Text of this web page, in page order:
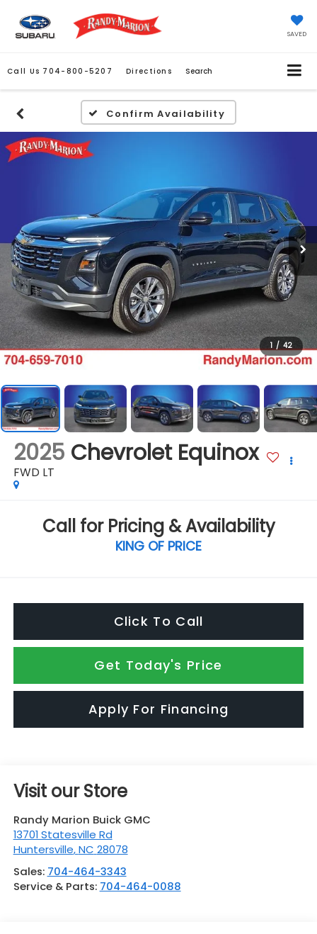
SAVED
Call Us 704-800-5207 Directions Search
Confirm Availability
1 / 42
2025 Chevrolet Equinox
FWD LT
Call for Pricing & Availability
KING OF PRICE
Click To Call
Get Today's Price
Apply For Financing
Visit our Store
Randy Marion Buick GMC
13701 Statesville Rd
Huntersville,NC 28078
Sales: 704-464-3343
Service & Parts: 704-464-0088